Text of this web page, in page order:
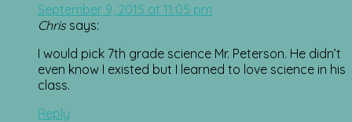
September 9, 2015 at 11:05 pm
Chris says:
I would pick 7th grade science Mr. Peterson. He didn’t
even know I existed but I learned to love science in his
class.
Reply